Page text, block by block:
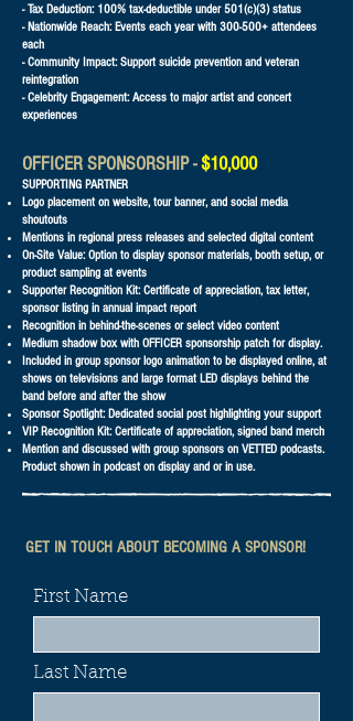
- Tax Deduction: 100% tax-deductible under 501(c)(3) status
- Nationwide Reach: Events each year with 300-500+ attendees
each
- Community Impact: Support suicide prevention and veteran
reintegration
- Celebrity Engagement: Access to major artist and concert
experiences
OFFICER SPONSORSHIP -$10,000
SUPPORTING PARTNER
Logo placement on website, tour banner, and social media
shoutouts
Mentions in regional press releases and selected digital content
On-Site Value: Option to display sponsor materials, booth setup, or
product sampling at events
Supporter Recognition Kit: Certificate of appreciation, tax letter,
sponsor listing in annual impact report
Recognition in behind-the-scenes or select video content
Medium shadow box with OFFICER sponsorship patch for display.
Included in group sponsor logo animation to be displayed online, at
shows on televisions and large format LED displays behind the
band before and after the show
Sponsor Spotlight: Dedicated social post highlighting your support
VIP Recognition Kit: Certificate of appreciation, signed band merch
Mention and discussed with group sponsors on VETTED podcasts.
Product shown in podcast on display and or in use.
GET IN TOUCH ABOUT BECOMING A SPONSOR!
First Name
Last Name